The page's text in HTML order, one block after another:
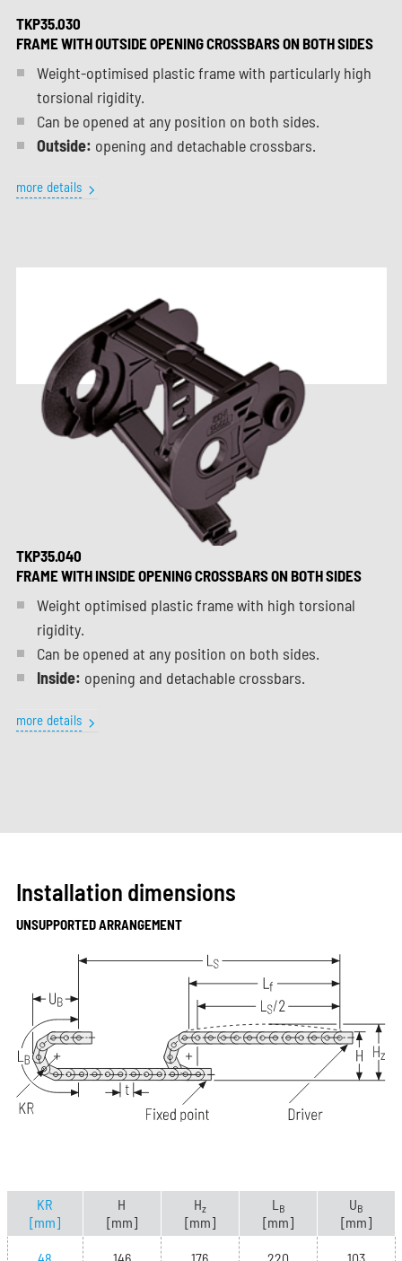
TKP35.030
FRAME WITH OUTSIDE OPENING CROSSBARS ON BOTH SIDES
Weight-optimised plastic frame with particularly high
torsional rigidity.
Can be opened at any position on both sides.
Outside: opening and detachable crossbars.
more details
TKP35.040
FRAME WITH INSIDE OPENING CROSSBARS ON BOTH SIDES
Weight optimised plastic frame with high torsional
rigidity.
Can be opened at any position on both sides.
Inside: opening and detachable crossbars.
more details
Installation dimensions
UNSUPPORTED ARRANGEMENT
KR
[mm]
H
[mm]
Hz
[mm]
L B
[mm]
UB
[mm]